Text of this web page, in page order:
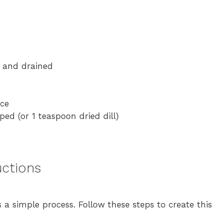
drained
(or 1 teaspoon dried dill)
a simple process. Follow these steps to create this